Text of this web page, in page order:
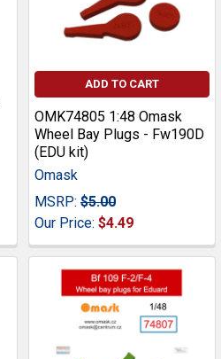
ADD TO CART
OMK74805 1:48 Omask
Wheel Bay Plugs - Fw190D
(EDU kit)
Omask
MSRP: $5.00
Our Price: $4.49